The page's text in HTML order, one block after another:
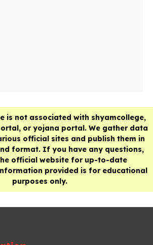
is not associated with shyamcollege,
or yojana portal. We gather data
official sites and publish them in
format. If you have any questions,
official website for up-to-date
provided is for educational
purposes only.